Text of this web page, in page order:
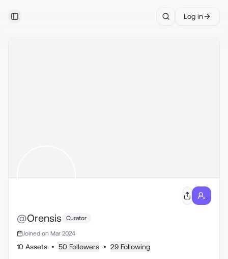
Toggle Sidebar Search
Log in
@Orensis Curator
Joined on Mar 2024
10 Assets • 50 Followers • 29 Following